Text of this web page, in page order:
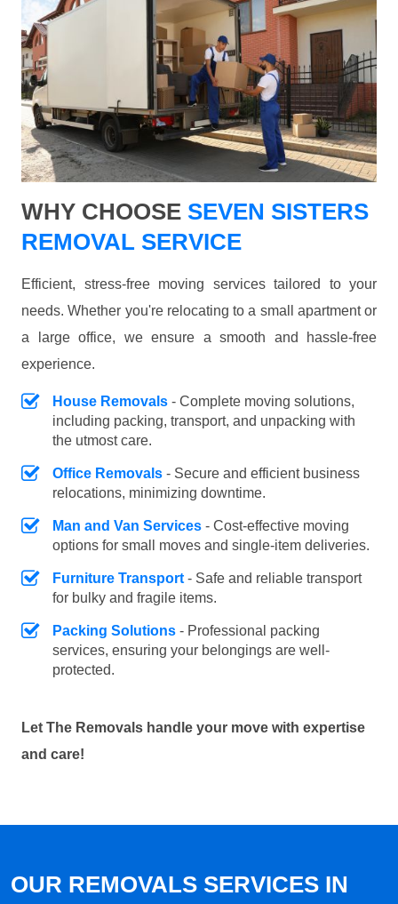
WHY CHOOSE SEVEN SISTERS
REMOVAL SERVICE
Efficient, stress-free moving services tailored to your
needs. Whether you're relocating to a small apartment or
a large office, we ensure a smooth and hassle-free
experience.
House Removals - Complete moving solutions,
including packing, transport, and unpacking with
the utmost care.
Office Removals - Secure and efficient business
relocations, minimizing downtime.
Man and Van Services - Cost-effective moving
options for small moves and single-item deliveries.
Furniture Transport - Safe and reliable transport
for bulky and fragile items.
Packing Solutions - Professional packing
services, ensuring your belongings are well-
protected.
Let The Removals handle your move with expertise
and care!
OUR REMOVALS SERVICES IN